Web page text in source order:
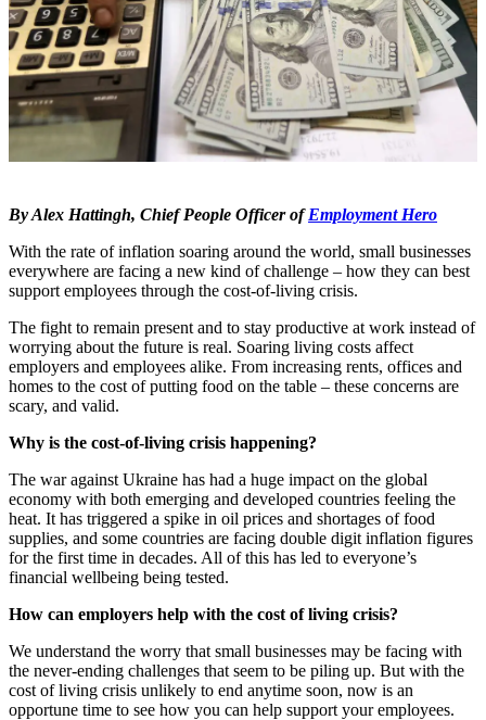
By Alex Hattingh, Chief People Officer ofEmployment Hero
With the rate of inflation soaring around the world, small businesses
everywhere are facing a new kind of challenge – how they can best
support employees through the cost-of-living crisis.
The fight to remain present and to stay productive at work instead of
worrying about the future is real. Soaring living costs affect
employers and employees alike. From increasing rents, offices and
homes to the cost of putting food on the table – these concerns are
scary, and valid.
Why is the cost-of-living crisis happening?
The war against Ukraine has had a huge impact on the global
economy with both emerging and developed countries feeling the
heat. It has triggered a spike in oil prices and shortages of food
supplies, and some countries are facing double digit inflation figures
for the first time in decades. All of this has led to everyone’s
financial wellbeing being tested.
How can employers help with the cost of living crisis?
We understand the worry that small businesses may be facing with
the never-ending challenges that seem to be piling up. But with the
cost of living crisis unlikely to end anytime soon, now is an
opportune time to see how you can help support your employees.